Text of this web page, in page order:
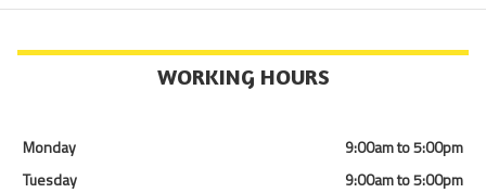
WORKING HOURS
Monday
9:00am to 5:00pm
Tuesday
9:00am to 5:00pm